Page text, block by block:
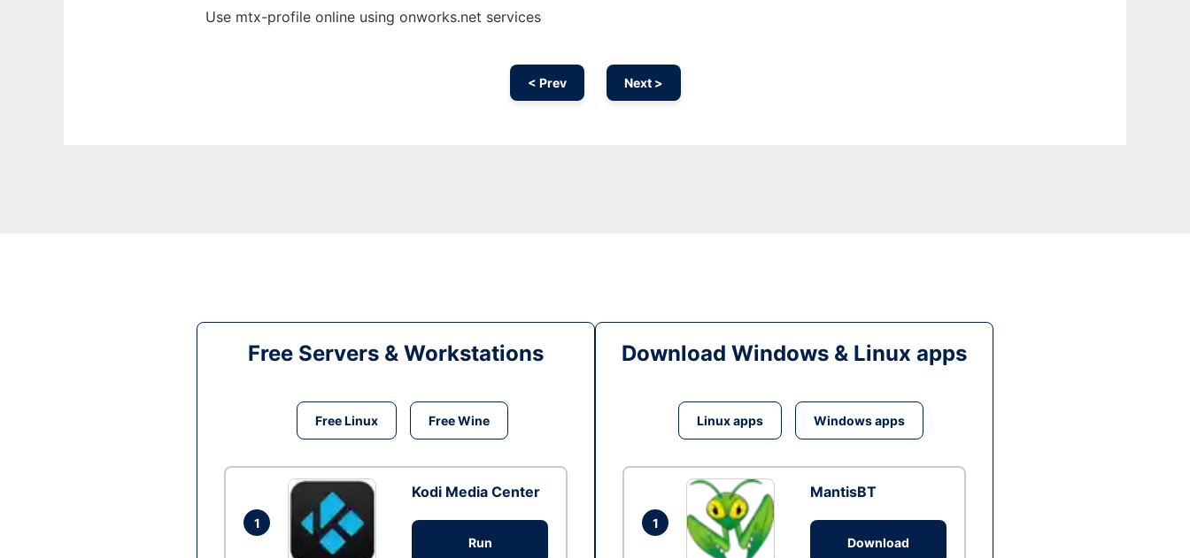
Use mtx-profile online using onworks.net services
< Prev Next >
Free Servers & Workstations
Free Linux Free Wine
1
Kodi Media Center
Run
Download Windows & Linux apps
Linux apps Windows apps
1
MantisBT
Download